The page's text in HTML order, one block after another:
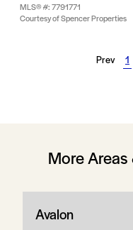
MLS® #: 7791771
Courtesy of Spencer Properties
Prev 1
More
Avalon